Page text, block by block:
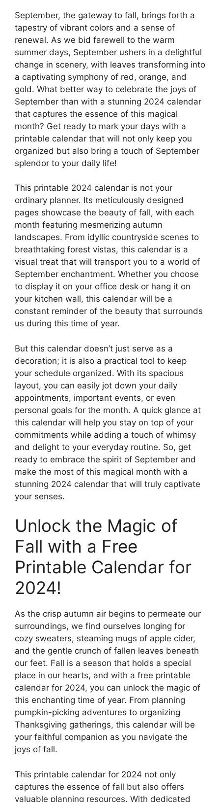
September, the gateway to fall, brings forth a
tapestry of vibrant colors and a sense of
renewal. As we bid farewell to the warm
summer days, September ushers in a delightful
change in scenery, with leaves transforming into
a captivating symphony of red, orange, and
gold. What better way to celebrate the joys of
September than with a stunning 2024 calendar
that captures the essence of this magical
month? Get ready to mark your days with a
printable calendar that will not only keep you
organized but also bring a touch of September
splendor to your daily life!
This printable 2024 calendar is not your
ordinary planner. Its meticulously designed
pages showcase the beauty of fall, with each
month featuring mesmerizing autumn
landscapes. From idyllic countryside scenes to
breathtaking forest vistas, this calendar is a
visual treat that will transport you to a world of
September enchantment. Whether you choose
to display it on your office desk or hang it on
your kitchen wall, this calendar will be a
constant reminder of the beauty that surrounds
us during this time of year.
But this calendar doesn’t just serve as a
decoration; it is also a practical tool to keep
your schedule organized. With its spacious
layout, you can easily jot down your daily
appointments, important events, or even
personal goals for the month. A quick glance at
this calendar will help you stay on top of your
commitments while adding a touch of whimsy
and delight to your everyday routine. So, get
ready to embrace the spirit of September and
make the most of this magical month with a
stunning 2024 calendar that will truly captivate
your senses.
Unlock the Magic of
Fall with a Free
Printable Calendar for
2024!
As the crisp autumn air begins to permeate our
surroundings, we find ourselves longing for
cozy sweaters, steaming mugs of apple cider,
and the gentle crunch of fallen leaves beneath
our feet. Fall is a season that holds a special
place in our hearts, and with a free printable
calendar for 2024, you can unlock the magic of
this enchanting time of year. From planning
pumpkin-picking adventures to organizing
Thanksgiving gatherings, this calendar will be
your faithful companion as you navigate the
joys of fall.
This printable calendar for 2024 not only
captures the essence of fall but also offers
valuable planning resources. With dedicated